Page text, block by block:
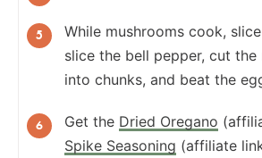
While mushrooms cook,
slice the bell pepper, cut the
into chunks, and beat the
Get the Dried Oregano
Spike Seasoning (affiliate